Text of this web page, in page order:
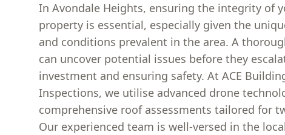
In Avondale Heights, ensuring the integrity of
property is essential, especially given the
and conditions prevalent in the area. A
can uncover potential issues before they
investment and ensuring safety. At ACE
Inspections, we utilise advanced drone
comprehensive roof assessments tailored for
Our experienced team is well-versed in the